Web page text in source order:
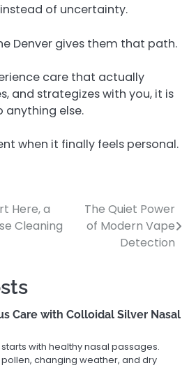
of uncertainty.
Denver gives them that path.
care that actually
and strategizes with you, it is
anything else.
when it finally feels personal.
Here, a
Cleaning
The Quiet Power
of Modern Vape
Detection
Care with Colloidal Silver Nasal
with healthy nasal passages.
changing weather, and dry